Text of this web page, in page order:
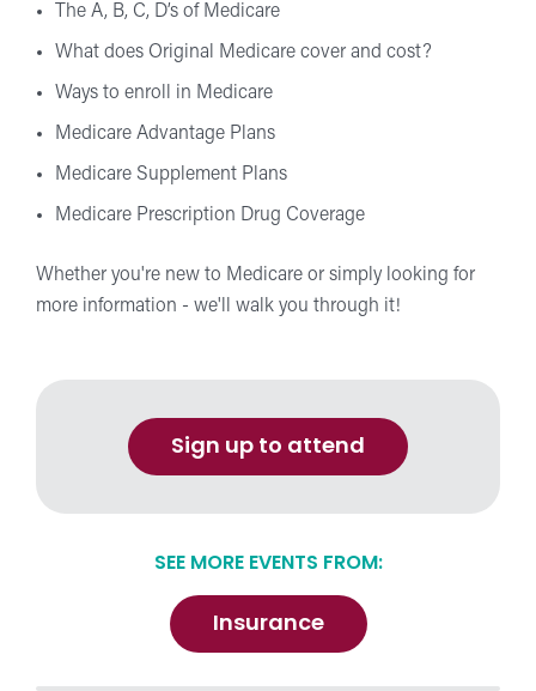
The A, B, C, D’s of Medicare
What does Original Medicare cover and cost?
Ways to enroll in Medicare
Medicare Advantage Plans
Medicare Supplement Plans
Medicare Prescription Drug Coverage
Whether you're new to Medicare or simply looking for
more information - we'll walk you through it!
Sign up to attend
SEE MORE EVENTS FROM:
Insurance